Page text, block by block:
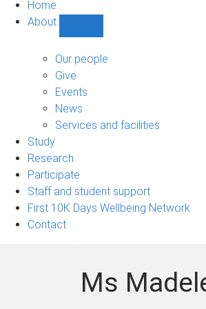
Home
About
sub-
Our people
Give
Events
News
Services and facilities
Study
Research
Participate
Staff and student support
First 10K Days Wellbeing Network
Contact
Ms